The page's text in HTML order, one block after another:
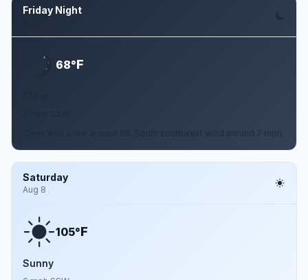
Friday Night
68°F
Clear, with a low around 68. South southwest wind around 7 mph.
Saturday
Aug 8
105°F
Sunny